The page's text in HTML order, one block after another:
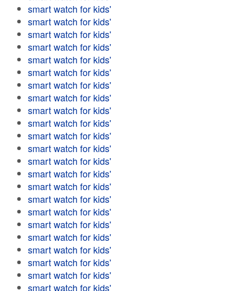
smart watch for kids'
smart watch for kids'
smart watch for kids'
smart watch for kids'
smart watch for kids'
smart watch for kids'
smart watch for kids'
smart watch for kids'
smart watch for kids'
smart watch for kids'
smart watch for kids'
smart watch for kids'
smart watch for kids'
smart watch for kids'
smart watch for kids'
smart watch for kids'
smart watch for kids'
smart watch for kids'
smart watch for kids'
smart watch for kids'
smart watch for kids'
smart watch for kids'
smart watch for kids'